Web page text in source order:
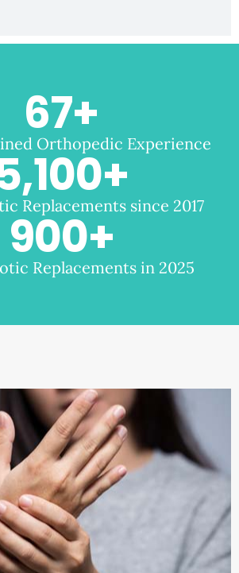
Orthopedic Experience
67+
Replacements since 2017
+
Replacements in 2025
900+